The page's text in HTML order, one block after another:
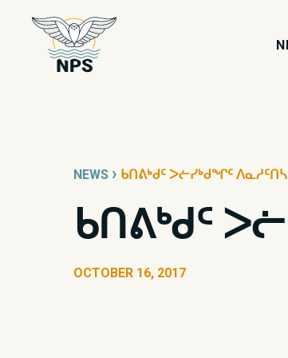
NEWS › ᑲᑎᕕᒃᑯᑦ ᐳᓖᓯᒃᑯᖏᑦ
ᑲᑎᕕᒃᑯᑦ
OCTOBER 16, 2017